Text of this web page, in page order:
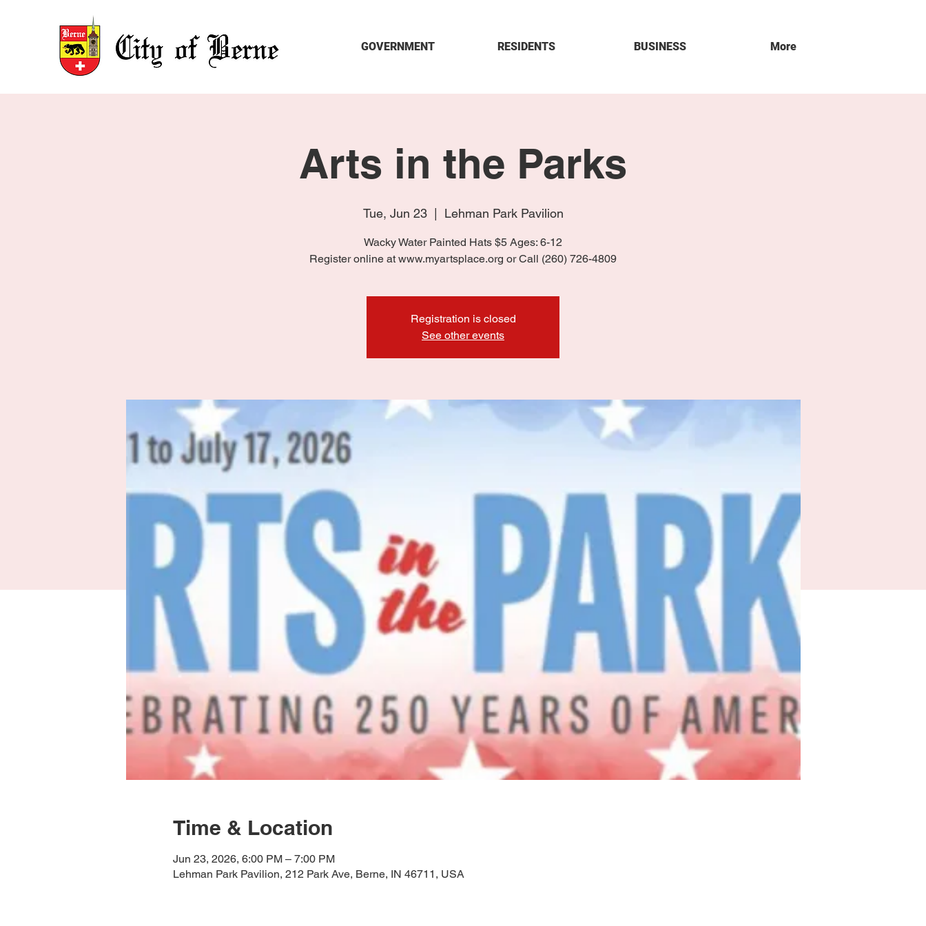
GOVERNMENT RESIDENTS BUSINESS More
Arts in the Parks
Tue, Jun 23
  |
Lehman Park Pavilion
Wacky Water Painted Hats $5 Ages: 6-12
Register online at www.myartsplace.org or Call (260) 726-4809
Registration is closed
See other events
Time & Location
Jun 23, 2026, 6:00 PM – 7:00 PM
Lehman Park Pavilion, 212 Park Ave, Berne, IN 46711, USA